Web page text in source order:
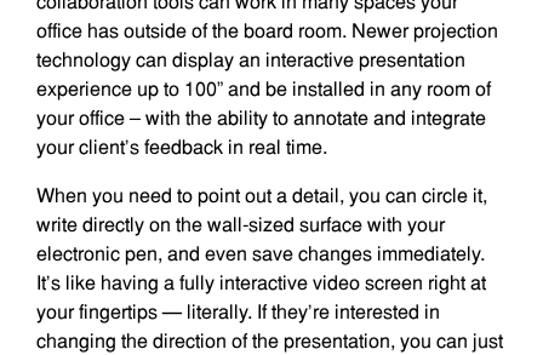
office has outside of the board room. Newer projection
technology can display an interactive presentation
experience up to 100” and be installed in any room of
your office – with the ability to annotate and integrate
your client’s feedback in real time.
When you need to point out a detail, you can circle it,
write directly on the wall-sized surface with your
electronic pen, and even save changes immediately.
It’s like having a fully interactive video screen right at
your fingertips — literally. If they’re interested in
changing the direction of the presentation, you can just